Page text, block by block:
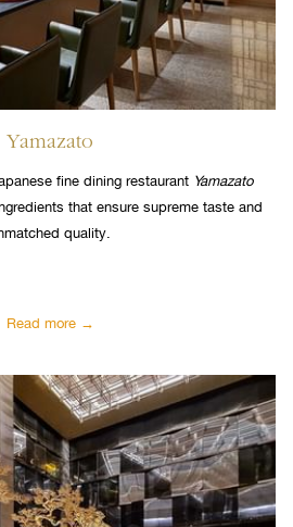
Yamazato
fine dining restaurant Yamazato
that ensure supreme taste and
quality.
Read more